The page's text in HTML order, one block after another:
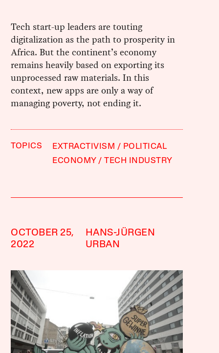
Tech start-up leaders are touting
digitalization as the path to prosperity in
Africa. But the continent’s economy
remains heavily based on exporting its
unprocessed raw materials. In this
context, new apps are only a way of
managing poverty, not ending it.
TOPICS EXTRACTIVISM
POLITICAL
ECONOMY
TECH INDUSTRY
OCTOBER 25,
2022
HANS-JÜRGEN
URBAN